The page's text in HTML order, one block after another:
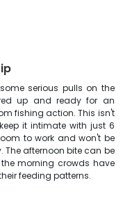
serious pulls on the
up and ready for an
fishing action. This isn't
it intimate with just 6
to work and won't be
afternoon bite can be
morning crowds have
feeding patterns.